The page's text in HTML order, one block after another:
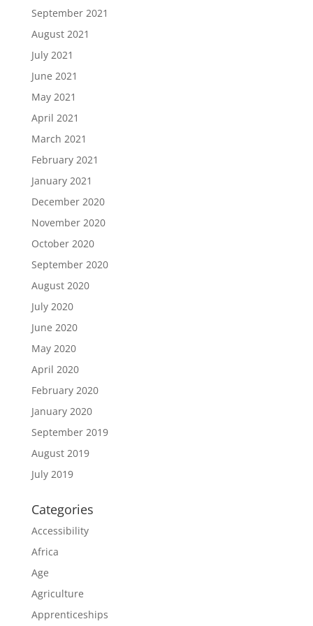
September 2021
August 2021
July 2021
June 2021
May 2021
April 2021
March 2021
February 2021
January 2021
December 2020
November 2020
October 2020
September 2020
August 2020
July 2020
June 2020
May 2020
April 2020
February 2020
January 2020
September 2019
August 2019
July 2019
Categories
Accessibility
Africa
Age
Agriculture
Apprenticeships